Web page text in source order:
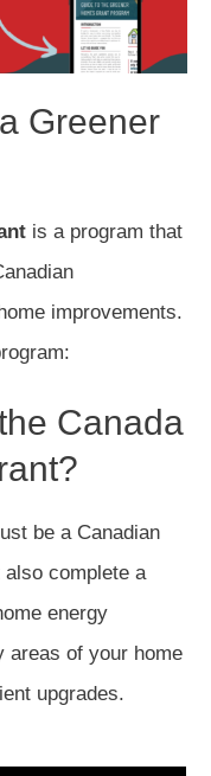
Greener
is a program that
improvements.
Canada
be a Canadian
also complete a
energy
areas of your home
upgrades.